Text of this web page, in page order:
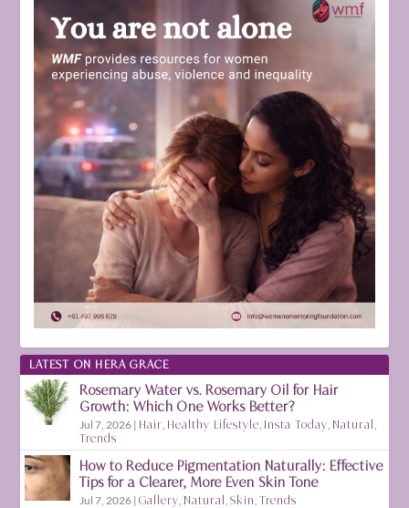
LATEST ON HERA GRACE
Rosemary Water vs. Rosemary Oil for Hair
Growth: Which One Works Better?
Jul 7, 2026 | Hair Healthy Lifestyle Insta Today Natural
Trends
How to Reduce Pigmentation Naturally: Effective
Tips for a Clearer, More Even Skin Tone
Jul 7, 2026 |Gallery Natural ,Skin ,Trends